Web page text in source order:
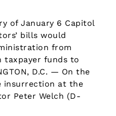
of January 6 Capitol
bills would
from
taxpayer funds to
D.C. — On the
insurrection at the
Peter Welch (D-